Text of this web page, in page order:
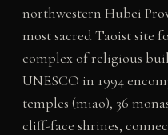
northwestern Hubei
most sacred Taoist site
complex of religious
UNESCO in 1994
temples (miao), 36
cliff-face shrines,